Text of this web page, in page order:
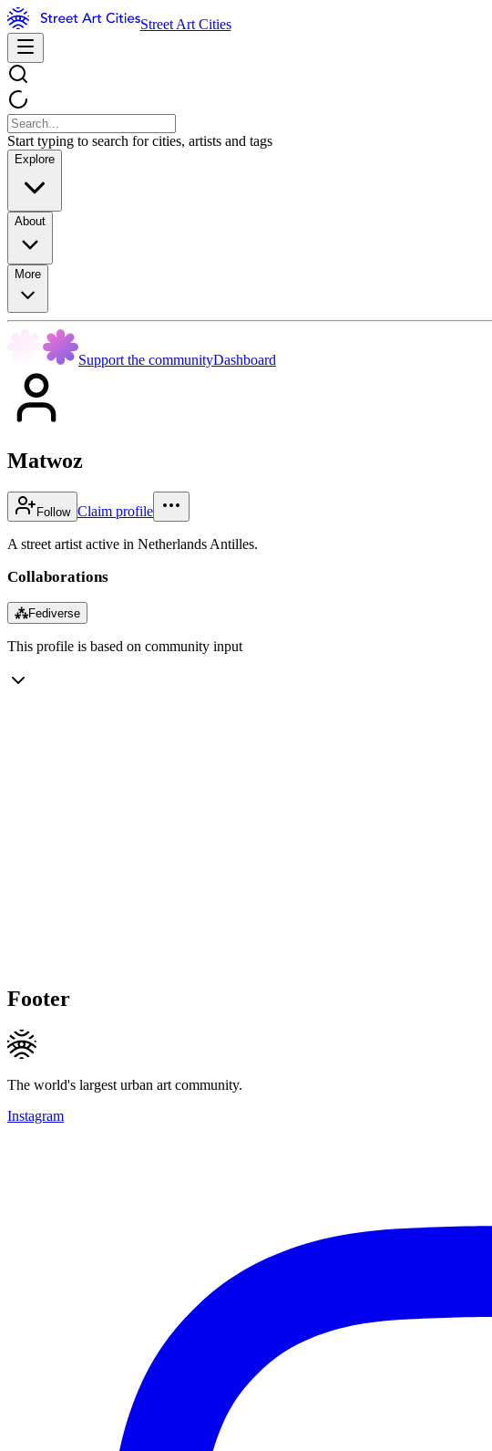
Street Art Cities
Start typing to search for cities, artists and tags
Explore
About
More
Support the communityDashboard
Matwoz
Follow Claim profile
A street artist active in Netherlands Antilles.
Collaborations
⁂Fediverse
This profile is based on community input
Footer
The world's largest urban art community.
Instagram